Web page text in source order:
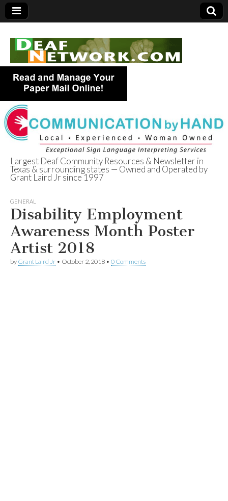
Deaf Network of
Texas
Largest Deaf Community Resources & Newsletter in
Texas & surrounding states — Owned and Operated by
Grant Laird Jr since 1997
GENERAL
Disability Employment
Awareness Month Poster
Artist 2018
by Grant Laird Jr • October 2, 2018 • 0 Comments